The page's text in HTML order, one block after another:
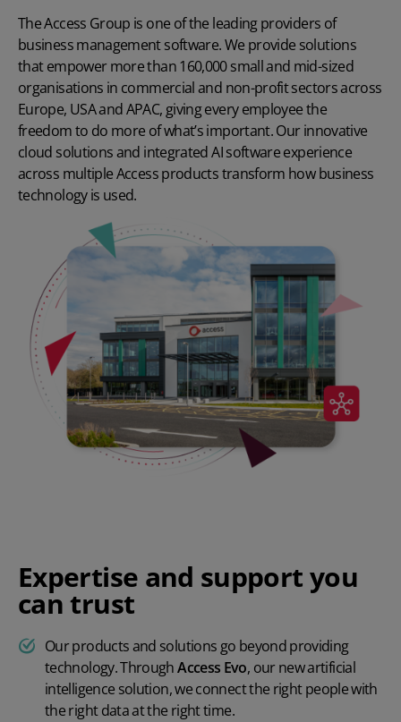
The Access Group is one of the leading providers of
business management software. We provide solutions
that empower more than 160,000 small and mid-sized
organisations in commercial and non-profit sectors across
Europe, USA and APAC, giving every employee the
freedom to do more of what’s important. Our innovative
cloud solutions and integrated AI software experience
across multiple Access products transform how business
technology is used.
Expertise and support you
can trust
Our products and solutions go beyond providing
technology. ThroughAccess Evo, our new artificial
intelligence solution, we connect the right people with
the right data at the right time.